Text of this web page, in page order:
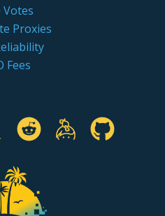
Votes
Proxies
Fees